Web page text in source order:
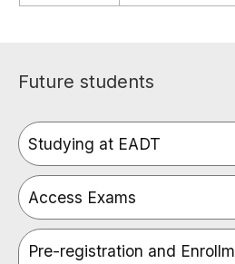
Future students
Studying at EADT
Access Exams
Pre-registration and